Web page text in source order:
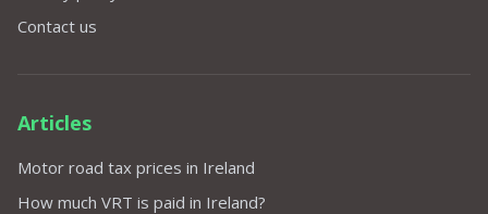
Contact us
Articles
Motor road tax prices in Ireland
How much VRT is paid in Ireland?